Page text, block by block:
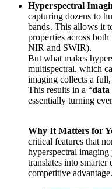
Hyperspectral
capturing dozens to
bands. This allows it
properties across
NIR and SWIR).
But what makes
multispectral, which
imaging collects a
This results in a “data
essentially turning
Why It Matters for
critical features that
hyperspectral
translates into
competitive advantage.